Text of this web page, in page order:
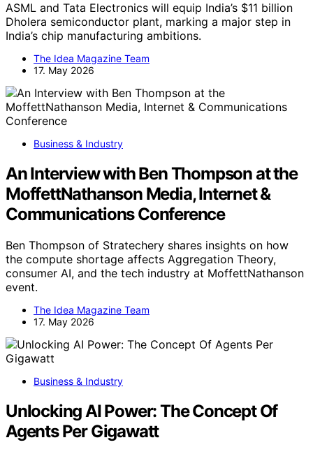
ASML and Tata Electronics will equip India’s $11 billion
Dholera semiconductor plant, marking a major step in
India’s chip manufacturing ambitions.
The Idea Magazine Team
17. May 2026
Business & Industry
An Interview with Ben Thompson at the
MoffettNathanson Media, Internet &
Communications Conference
Ben Thompson of Stratechery shares insights on how
the compute shortage affects Aggregation Theory,
consumer AI, and the tech industry at MoffettNathanson
event.
The Idea Magazine Team
17. May 2026
Business & Industry
Unlocking AI Power: The Concept Of
Agents Per Gigawatt